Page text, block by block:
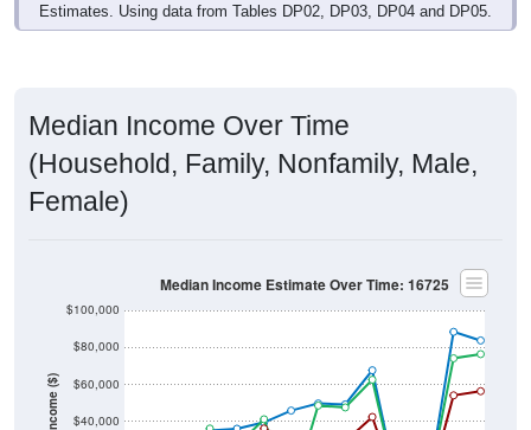
Estimates. Using data from Tables DP02, DP03, DP04 and DP05.
Median Income Over Time
(Household, Family, Nonfamily, Male,
Female)
Income ($) $40,000
$60,000
$80,000
$100,000
Median Income Estimate Over Time: 16725